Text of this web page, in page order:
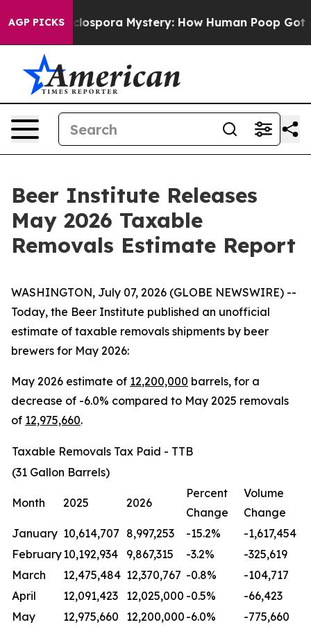
AGP PICKS
The Cyclospora Mystery: How Human Poop Got
Beer Institute Releases
May 2026 Taxable
Removals Estimate Report
WASHINGTON, July 07, 2026 (GLOBE NEWSWIRE) --
Today, the Beer Institute published an unofficial
estimate of taxable removals shipments by beer
brewers for May 2026:
May 2026 estimate of 12,200,000 barrels, for a
decrease of -6.0% compared to May 2025 removals
of 12,975,660.
Taxable Removals Tax Paid - TTB
(31 Gallon Barrels)
Month 2025 2026
Percent
Change
Volume
Change
January 10,614,707 8,997,253 -15.2%
-1,617,454
February10,192,934 9,867,315 -3.2%
-325,619
March
12,475,484 12,370,767 -0.8%
-104,717
April
12,091,423 12,025,000 -0.5%
-66,423
May
12,975,660 12,200,000 -6.0%
-775,660